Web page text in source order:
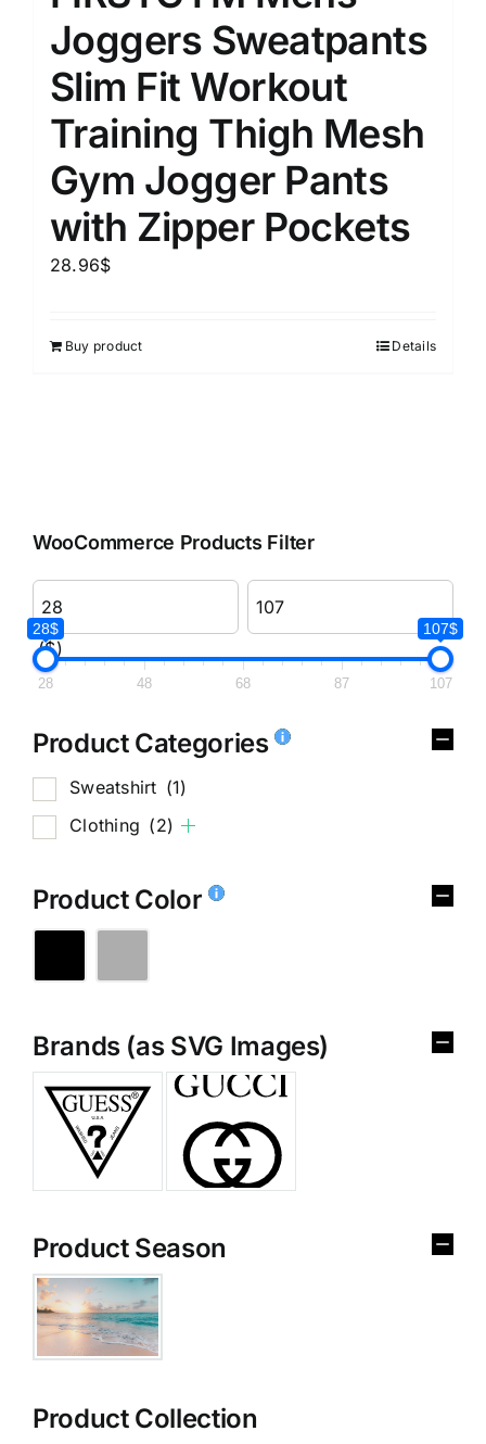
Joggers Sweatpants
Slim Fit Workout
Training Thigh Mesh
Gym Jogger Pants
with Zipper Pockets
28.96$
Buy product Details
WooCommerce Products Filter
($)
28$ 107$
28 48 68 87 107
Product Categories
Sweatshirt (1)
Clothing (2)
Product Color
Brands (as SVG Images)
Product Season
Product Collection